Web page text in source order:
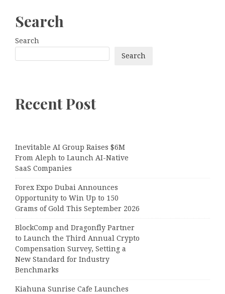
Search
Search
Search
Recent Post
Inevitable AI Group Raises $6M
From Aleph to Launch AI-Native
SaaS Companies
Forex Expo Dubai Announces
Opportunity to Win Up to 150
Grams of Gold This September 2026
BlockComp and Dragonfly Partner
to Launch the Third Annual Crypto
Compensation Survey, Setting a
New Standard for Industry
Benchmarks
Kiahuna Sunrise Cafe Launches